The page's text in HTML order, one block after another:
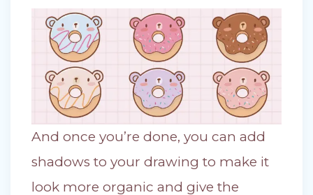
And once you’re done, you can add
shadows to your drawing to make it
look more organic and give the